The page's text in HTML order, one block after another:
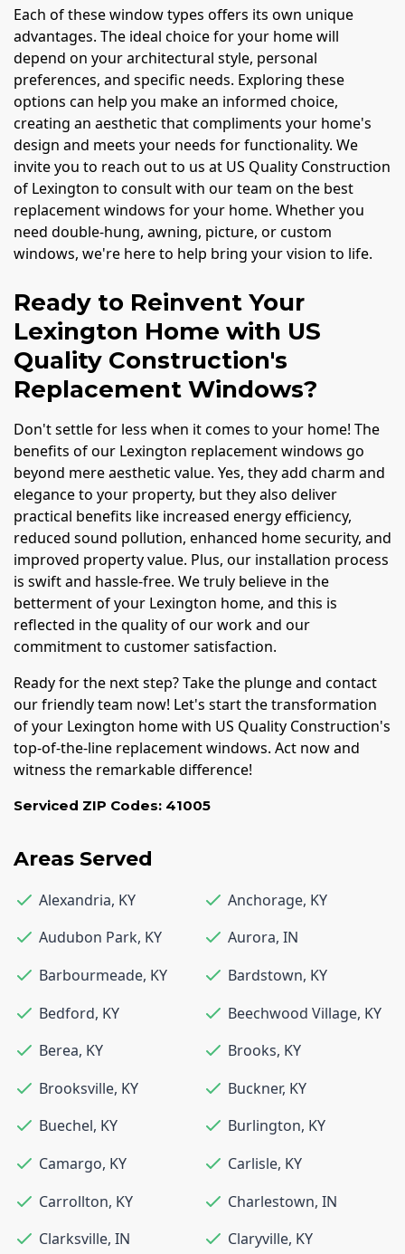
Each of these window types offers its own unique
advantages. The ideal choice for your home will
depend on your architectural style, personal
preferences, and specific needs. Exploring these
options can help you make an informed choice,
creating an aesthetic that compliments your home's
design and meets your needs for functionality. We
invite you to reach out to us at US Quality Construction
of Lexington to consult with our team on the best
replacement windows for your home. Whether you
need double-hung, awning, picture, or custom
windows, we're here to help bring your vision to life.
Ready to Reinvent Your
Lexington Home with US
Quality Construction's
Replacement Windows?
Don't settle for less when it comes to your home! The
benefits of our Lexington replacement windows go
beyond mere aesthetic value. Yes, they add charm and
elegance to your property, but they also deliver
practical benefits like increased energy efficiency,
reduced sound pollution, enhanced home security, and
improved property value. Plus, our installation process
is swift and hassle-free. We truly believe in the
betterment of your Lexington home, and this is
reflected in the quality of our work and our
commitment to customer satisfaction.
Ready for the next step? Take the plunge and contact
our friendly team now! Let's start the transformation
of your Lexington home with US Quality Construction's
top-of-the-line replacement windows. Act now and
witness the remarkable difference!
Serviced ZIP Codes: 41005
Areas Served
Alexandria, KY Anchorage, KY
Audubon Park, KY Aurora, IN
Barbourmeade, KY Bardstown, KY
Bedford, KY Beechwood Village, KY
Berea, KY Brooks, KY
Brooksville, KY Buckner, KY
Buechel, KY Burlington, KY
Camargo, KY Carlisle, KY
Carrollton, KY Charlestown, IN
Clarksville, IN Claryville, KY